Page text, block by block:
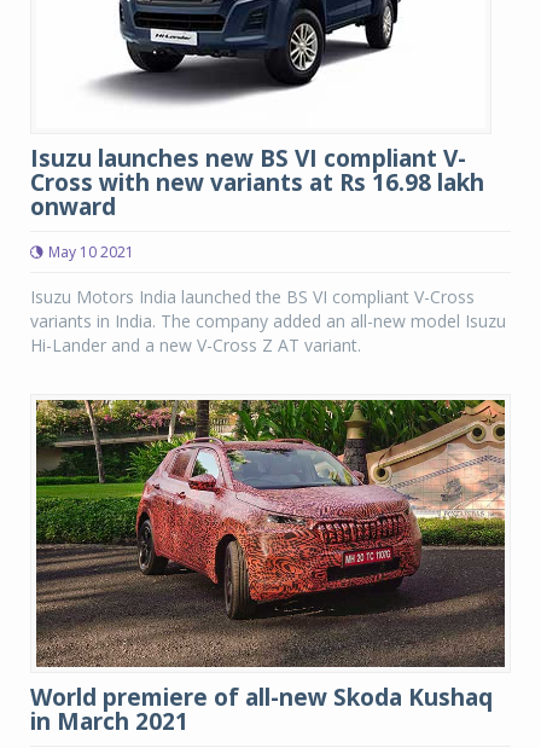
Isuzu launches new BS VI compliant V-
Cross with new variants at Rs 16.98 lakh
onward
May 10 2021
Isuzu Motors India launched the BS VI compliant V-Cross
variants in India. The company added an all-new model Isuzu
Hi-Lander and a new V-Cross Z AT variant.
World premiere of all-new Skoda Kushaq
in March 2021